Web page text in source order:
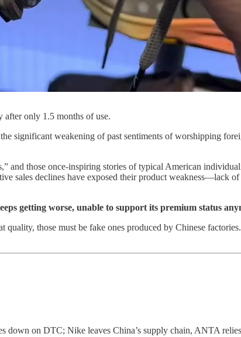
after only 1.5 months of use.
significant weakening of past sentiments of worshipping
and those once-inspiring stories of typical American
sales declines have exposed their product weakness—lack
getting worse, unable to support its premium status
those must be fake ones produced by Chinese
on DTC; Nike leaves China’s supply chain, ANTA